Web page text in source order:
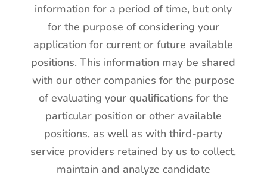
information for a period of time, but only
for the purpose of considering your
application for current or future available
positions. This information may be shared
with our other companies for the purpose
of evaluating your qualifications for the
particular position or other available
positions, as well as with third-party
service providers retained by us to collect,
maintain and analyze candidate